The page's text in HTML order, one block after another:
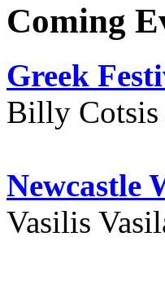
Coming
Greek
Billy Cotsis
Newcastle
Vasilis